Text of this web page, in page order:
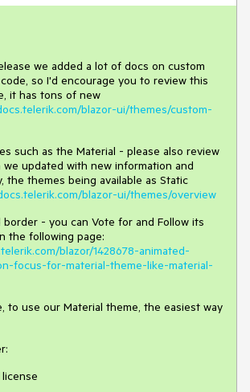
we added a lot of docs on custom
so I'd encourage you to review this
it has tons of new
blazor-ui/themes/custom-
such as the Material - please also review
updated with new information and
the themes being available as Static
blazor-ui/themes/overview
- you can Vote for and Follow its
the following page:
blazor/1428678-animated-
focus-for-material-theme-like-material-
to use our Material theme, the easiest way